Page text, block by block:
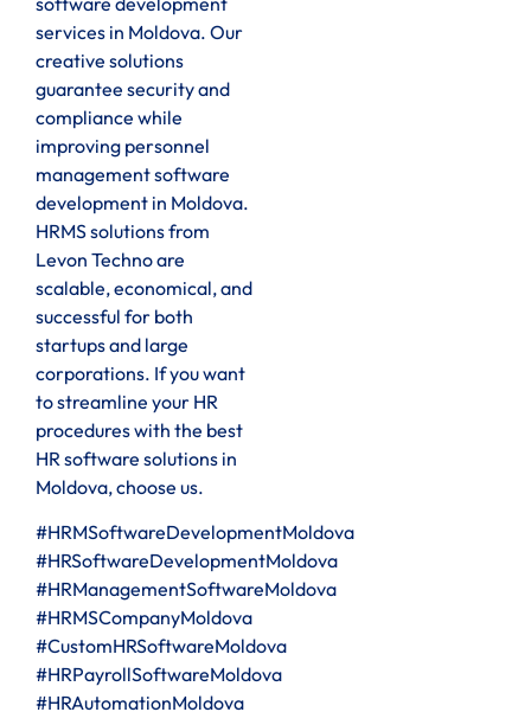
services in Moldova. Our
creative solutions
guarantee security and
compliance while
improving personnel
management software
development in Moldova.
HRMS solutions from
Levon Techno are
scalable, economical, and
successful for both
startups and large
corporations. If you want
to streamline your HR
procedures with the best
HR software solutions in
Moldova, choose us.
#HRMSoftwareDevelopmentMoldova
#HRSoftwareDevelopmentMoldova
#HRManagementSoftwareMoldova
#HRMSCompanyMoldova
#CustomHRSoftwareMoldova
#HRPayrollSoftwareMoldova
#HRAutomationMoldova